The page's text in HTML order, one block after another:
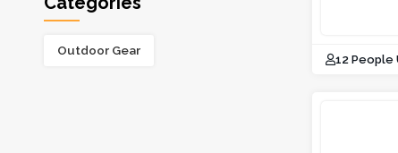
Outdoor Gear
12 People